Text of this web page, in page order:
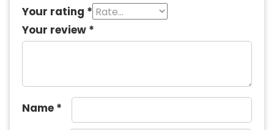
Your rating *
Your review *
Name *